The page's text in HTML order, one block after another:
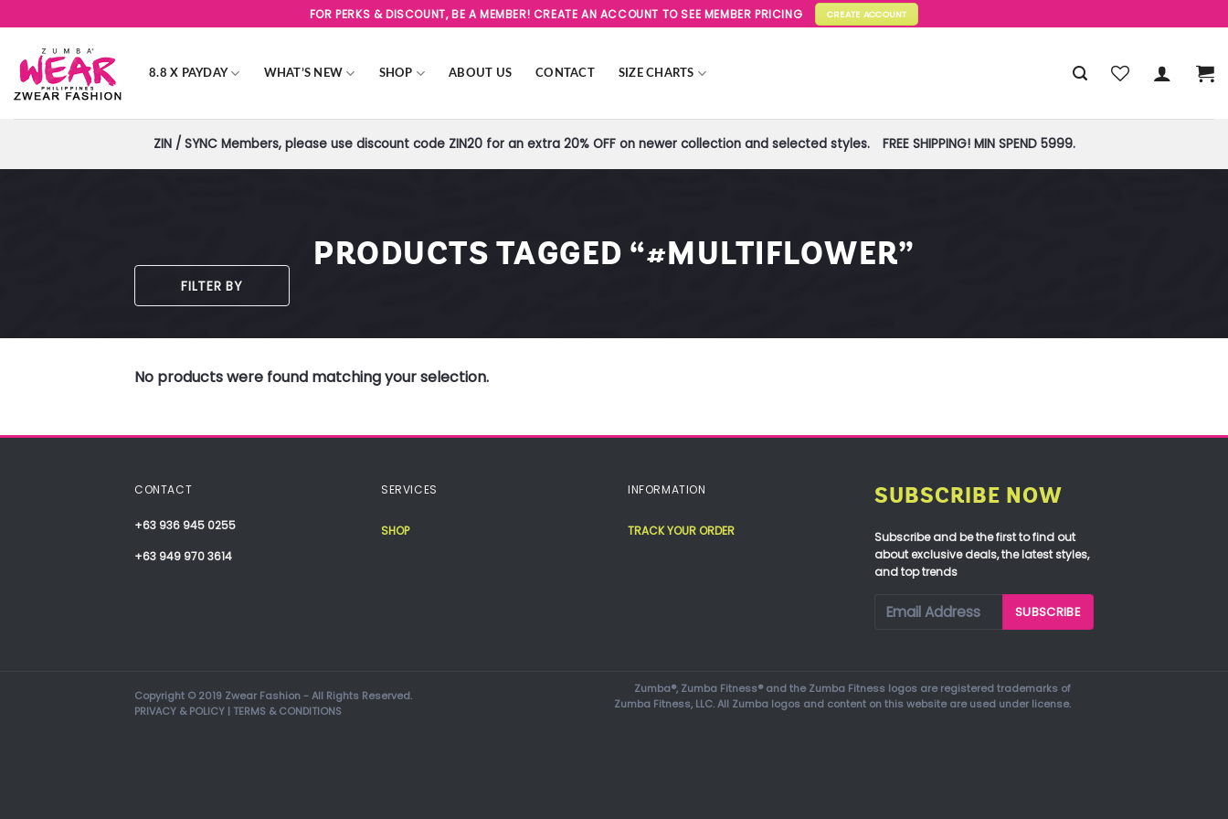
to
content
FOR PERKS & DISCOUNT, BE A MEMBER! CREATE AN ACCOUNT TO SEE MEMBER PRICING CREATE ACCOUNT
8.8 X PAYDAY WHAT’S NEW SHOP ABOUT US CONTACT SIZE CHARTS
ZIN / SYNC Members, please use discount code ZIN20 for an extra 20% OFF on newer collection and selected styles. FREE SHIPPING! MIN SPEND 5999.
PRODUCTS TAGGED “#MULTIFLOWER”
FILTER BY
No products were found matching your selection.
CONTACT
+63 936 945 0255
+63 949 970 3614
SERVICES
SHOP
INFORMATION
TRACK YOUR ORDER
SUBSCRIBE NOW
Subscribe and be the first to find out
about exclusive deals, the latest styles,
and top trends
Copyright © 2019 Zwear Fashion - All Rights Reserved.
PRIVACY & POLICY | TERMS & CONDITIONS
Zumba®, Zumba Fitness® and the Zumba Fitness logos are registered trademarks of
Zumba Fitness, LLC. All Zumba logos and content on this website are used under license.